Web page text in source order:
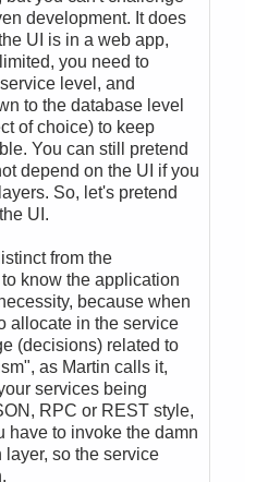
development. It does
UI is in a web app,
you need to
level, and
to the database level
of choice) to keep
You can still pretend
depend on the UI if you
So, let's pretend
UI.
from the
know the application
because when
allocate in the service
(decisions) related to
as Martin calls it,
services being
RPC or REST style,
have to invoke the damn
so the service